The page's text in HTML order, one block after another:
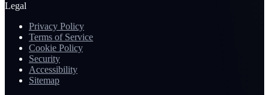
Legal
Privacy Policy
Terms of Service
Cookie Policy
Security
Accessibility
Sitemap